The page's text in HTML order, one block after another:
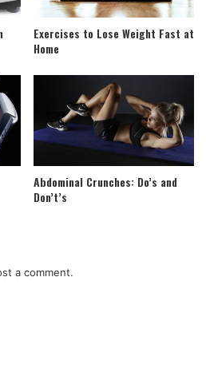
Exercises to Lose Weight Fast at
Home
Abdominal Crunches: Do’s and
Don’t’s
a comment.